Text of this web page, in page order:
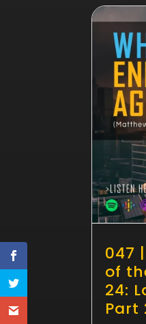
047
of
24:
Part